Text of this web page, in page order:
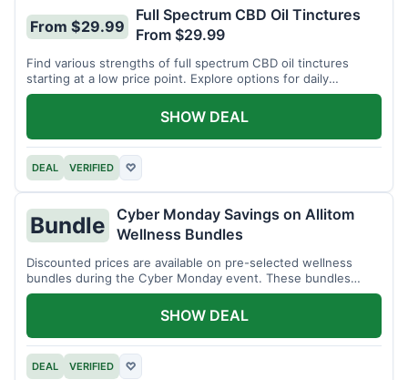
From $29.99
Full Spectrum CBD Oil Tinctures
From $29.99
Find various strengths of full spectrum CBD oil tinctures
starting at a low price point. Explore options for daily
wellness support.
DEAL VERIFIED ♡
SHOW DEAL
Bundle
Cyber Monday Savings on Allitom
Wellness Bundles
Discounted prices are available on pre-selected wellness
bundles during the Cyber Monday event. These bundles
offer a variety of products.
DEAL VERIFIED ♡
SHOW DEAL